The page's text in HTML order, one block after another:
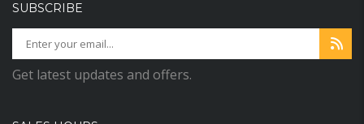
SUBSCRIBE
Get latest updates and offers.